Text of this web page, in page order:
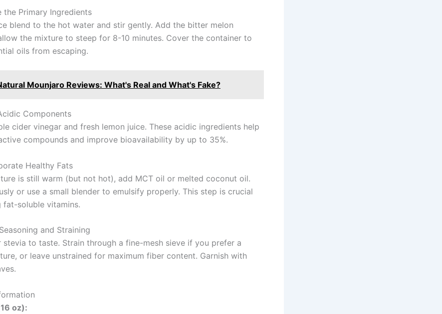
the Primary Ingredients
blend to the hot water and stir gently. Add the bitter melon
the mixture to steep for 8-10 minutes. Cover the container to
oils from escaping.
Mounjaro Reviews: What's Real and What's Fake?
Components
cider vinegar and fresh lemon juice. These acidic ingredients help
compounds and improve bioavailability by up to 35%.
Healthy Fats
is still warm (but not hot), add MCT oil or melted coconut oil.
or use a small blender to emulsify properly. This step is crucial
fat-soluble vitamins.
and Straining
stevia to taste. Strain through a fine-mesh sieve if you prefer a
or leave unstrained for maximum fiber content. Garnish with
oz):